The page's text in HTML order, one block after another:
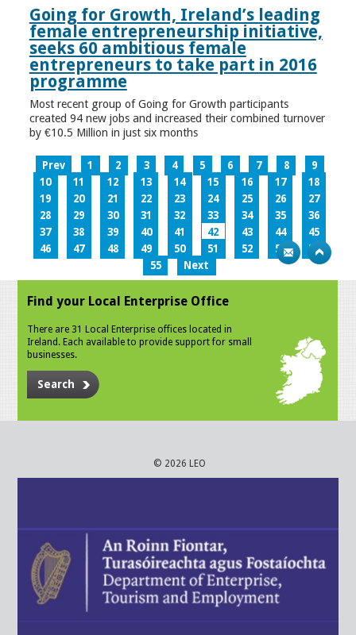
Going for Growth, Ireland’s leading
female entrepreneurship initiative,
seeks 60 ambitious female
entrepreneurs to take part in 2016
programme
Most recent group of Going for Growth participants
created 94 new jobs and increased their combined turnover
by €10.5 Million in just six months
Prev 1 2 3 4 5 6 7 8
9
10
11 12 13 14 15 16 17
18
19
20 21 22 23 24 25 26
27
28
29 30 31 32 33 34 35
36
37
38 39 40 41 42 43 44
45
46
47 48 49 50 51 52 53
54
55
Next
Find your Local Enterprise Office
There are 31 Local Enterprise offices located in
Ireland. Each available to provide support for small
businesses.
Search
© 2026 LEO